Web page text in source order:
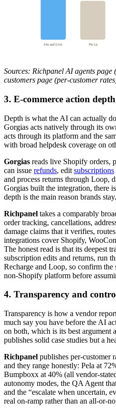
Headline Pela
Sources: Richpanel AI agents
customers page (per-customer
3. E-commerce action depth
Depth is what the AI can actually
Gorgias acts natively through its
acts through its platform and the
with broad helpdesk coverage on
Gorgias reads live Shopify orders,
can issue refunds, edit subscriptions
and process returns through Loop,
Gorgias built the integration, there
depth is the main reason brands stay.
Richpanel takes a comparably
order tracking, cancellations,
damage claims that it verifies,
integrations cover Shopify,
The honest read is that its deepest
subscription edits and returns, run
Recharge and Loop, so confirm the
non-Shopify platform before
4. Transparency and
Transparency is how a vendor
much say you have before the AI
on both, which is its best argument
publishes solid case studies but a
Richpanel publishes per-customer
and they range honestly: Pela at
Bumpboxx at 40% (all vendor-
autonomy modes, the QA Agent
and the “escalate when uncertain,
real on-ramp rather than an all-or-